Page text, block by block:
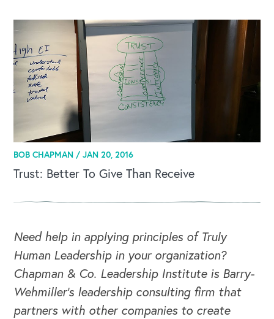
CAREERS
Global Competency Center
BOB CHAPMAN /JAN 20, 2016
Trust: Better To Give Than Receive
Need help in applying principles of Truly
Human Leadership in your organization?
Chapman & Co. Leadership Institute is Barry-
Wehmiller's leadership consulting firm that
partners with other companies to create